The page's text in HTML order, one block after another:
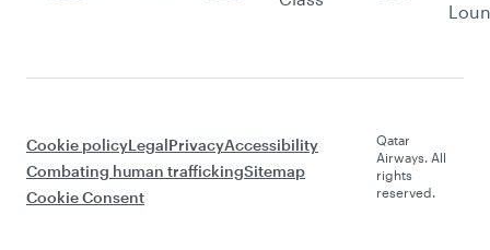
Cookie policyLegalPrivacyAccessibility
Combating human traffickingSitemap
Cookie Consent
Qatar
Airways. All
rights
reserved.